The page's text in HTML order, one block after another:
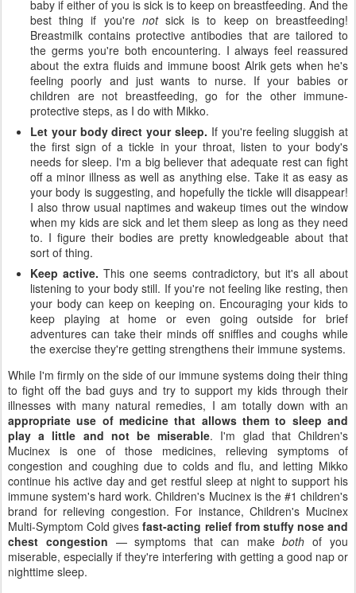
baby if either of you is sick is to keep on breastfeeding. And the
best thing if you're notsick is to keep on breastfeeding!
Breastmilk contains protective antibodies that are tailored to
the germs you're both encountering. I always feel reassured
about the extra fluids and immune boost Alrik gets when he's
feeling poorly and just wants to nurse. If your babies or
children are not breastfeeding, go for the other immune-
protective steps, as I do with Mikko.
Let your body direct your sleep. If you're feeling sluggish at
the first sign of a tickle in your throat, listen to your body's
needs for sleep. I'm a big believer that adequate rest can fight
off a minor illness as well as anything else. Take it as easy as
your body is suggesting, and hopefully the tickle will disappear!
I also throw usual naptimes and wakeup times out the window
when my kids are sick and let them sleep as long as they need
to. I figure their bodies are pretty knowledgeable about that
sort of thing.
Keep active. This one seems contradictory, but it's all about
listening to your body still. If you're not feeling like resting, then
your body can keep on keeping on. Encouraging your kids to
keep playing at home or even going outside for brief
adventures can take their minds off sniffles and coughs while
the exercise they're getting strengthens their immune systems.
While I'm firmly on the side of our immune systems doing their thing
to fight off the bad guys and try to support my kids through their
illnesses with many natural remedies, I am totally down with an
appropriate use of medicine that allows them to sleep and
play a little and not be miserable. I'm glad that Children's
Mucinex is one of those medicines, relieving symptoms of
congestion and coughing due to colds and flu, and letting Mikko
continue his active day and get restful sleep at night to support his
immune system's hard work. Children's Mucinex is the #1 children's
brand for relieving congestion. For instance, Children's Mucinex
Multi-Symptom Cold givesfast-acting relief from stuffy nose and
chest congestion — symptoms that can makeboth of you
miserable, especially if they're interfering with getting a good nap or
nighttime sleep.